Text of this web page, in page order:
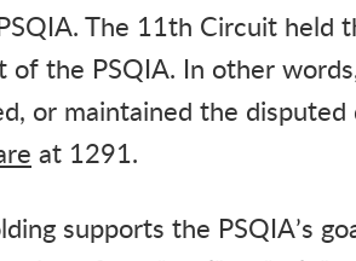
The 11th Circuit held
of the PSQIA. In other
or maintained the
at 1291.
supports the PSQIA’s